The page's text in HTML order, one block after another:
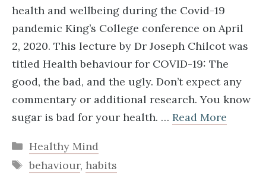
health and wellbeing during the Covid-19
pandemic King’s College conference on April
2, 2020. This lecture by Dr Joseph Chilcot was
titled Health behaviour for COVID-19: The
good, the bad, and the ugly. Don’t expect any
commentary or additional research. You know
sugar is bad for your health. … Read More
Categories
Healthy Mind
Tags
behaviour, habits